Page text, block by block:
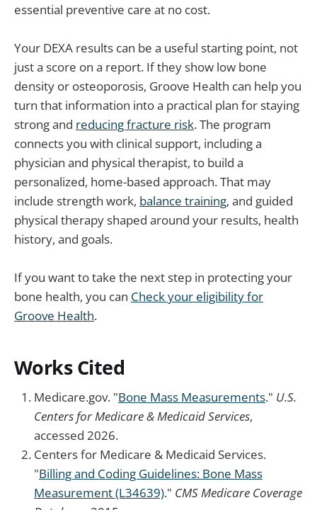
essential preventive care at no cost.
Your DEXA results can be a useful starting point, not
just a score on a report. If they show low bone
density or osteoporosis, Groove Health can help you
turn that information into a practical plan for staying
strong and reducing fracture risk. The program
connects you with clinical support, including a
physician and physical therapist, to build a
personalized, home-based approach. That may
include strength work, balance training, and guided
physical therapy shaped around your results, health
history, and goals.
If you want to take the next step in protecting your
bone health, you can Check your eligibility for
Groove Health.
Works Cited
Medicare.gov. "Bone Mass Measurements." U.S.
Centers for Medicare & Medicaid Services,
accessed 2026.
Centers for Medicare & Medicaid Services.
"Billing and Coding Guidelines: Bone Mass
Measurement (L34639)." CMS Medicare Coverage